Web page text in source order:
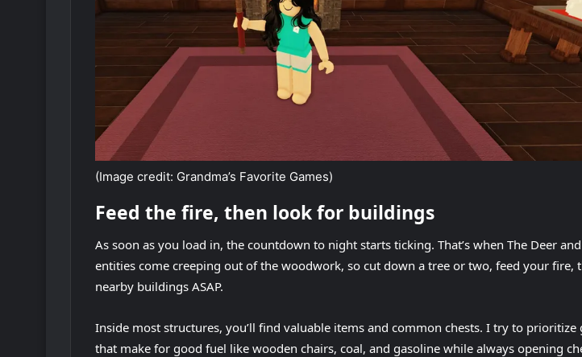
(Image credit: Grandma’s Favorite Games)
Feed the fire, then look for buildings
As soon as you load in, the countdown to night starts ticking. That’s when The Deer
entities come creeping out of the woodwork, so cut down a tree or two, feed your fire,
nearby buildings ASAP.
Inside most structures, you’ll find valuable items and common chests. I try to
that make for good fuel like wooden chairs, coal, and gasoline while always opening